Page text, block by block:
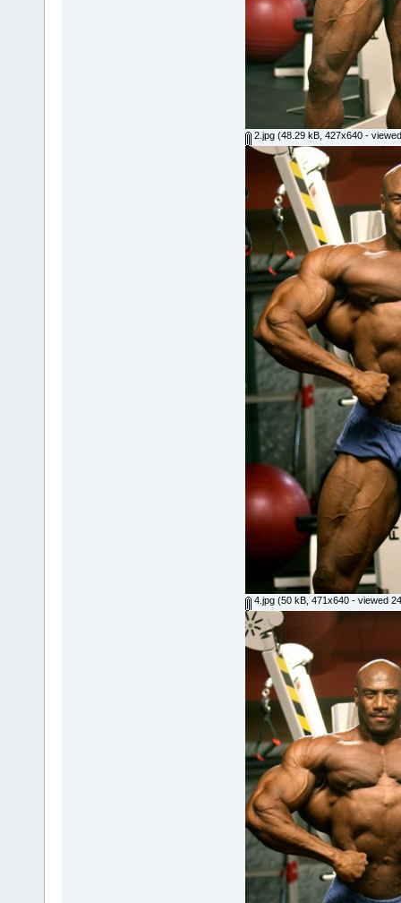
2.jpg(48.29 kB, 427x640 -
4.jpg(50 kB, 471x640 - viewed